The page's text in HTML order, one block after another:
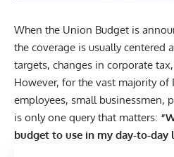
When the Union Budget is
the coverage is usually centered
targets, changes in corporate
However, for the vast majority of
employees, small businessmen,
is only one query that matters:
budget to use in my day-to-day